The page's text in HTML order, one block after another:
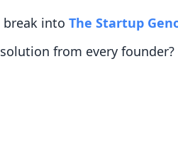
break into The Startup
from every founder?